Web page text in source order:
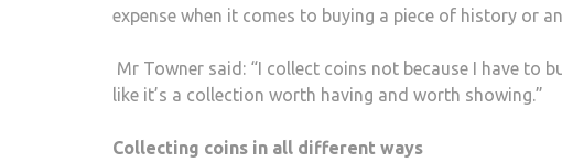
expense when it comes to buying a piece of history or
Mr Towner said: “I collect coins not because I have to
like it’s a collection worth having and worth showing.”
Collecting coins in all different ways